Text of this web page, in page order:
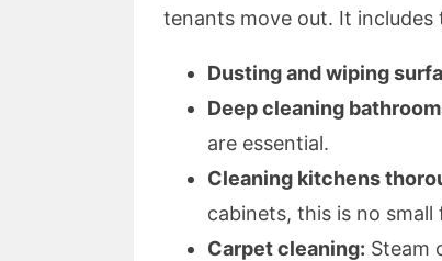
tenants move out. It includes
Dusting and wiping
Deep cleaning
are essential.
Cleaning kitchens
cabinets, this is no small
Carpet cleaning: Steam